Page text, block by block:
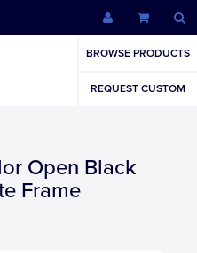
BROWSE PRODUCTS
REQUEST CUSTOM
Open Black
Frame